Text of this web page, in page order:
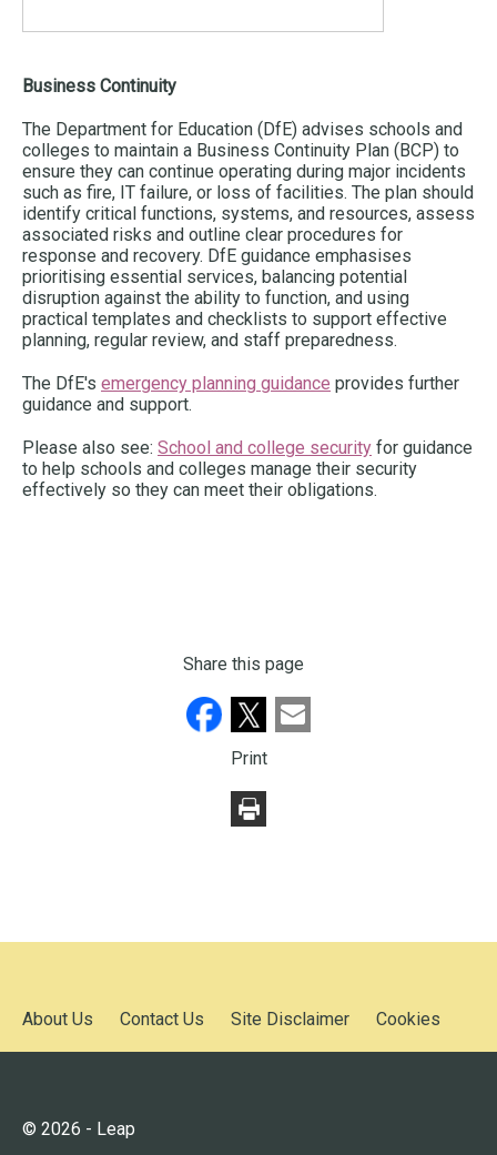
Business Continuity
The Department for Education (DfE) advises schools and
colleges to maintain a Business Continuity Plan (BCP) to
ensure they can continue operating during major incidents
such as fire, IT failure, or loss of facilities. The plan should
identify critical functions, systems, and resources, assess
associated risks and outline clear procedures for
response and recovery. DfE guidance emphasises
prioritising essential services, balancing potential
disruption against the ability to function, and using
practical templates and checklists to support effective
planning, regular review, and staff preparedness.
The DfE's emergency planning guidance provides further
guidance and support.
Please also see: School and college security for guidance
to help schools and colleges manage their security
effectively so they can meet their obligations.
Share this page
Print
About Us Contact Us Site Disclaimer Cookies
© 2026 - Leap